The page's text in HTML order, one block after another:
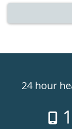
24hr24 hour